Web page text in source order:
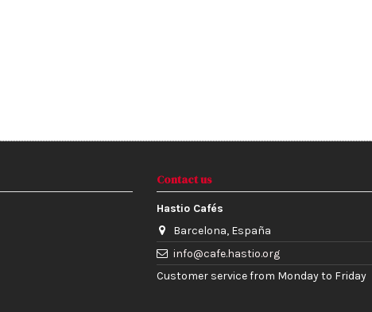
Contact us
Hastio Cafés
Barcelona, España
info@cafe.hastio.org
Customer service from Monday to Friday